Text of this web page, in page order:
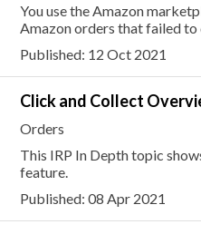
You use the Amazon
Amazon orders that failed to
Published: 12 Oct 2021
Click and Collect
Orders
This IRP In Depth topic
feature.
Published: 08 Apr 2021